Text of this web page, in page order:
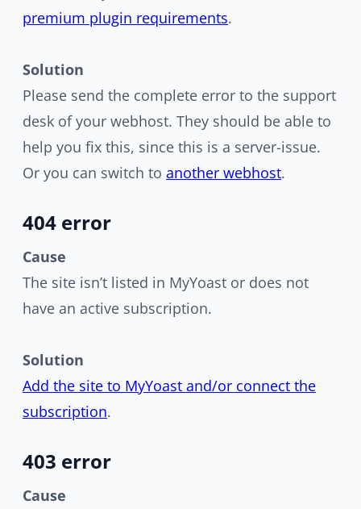
premium plugin requirements.
Solution
Please send the complete error to the support
desk of your webhost. They should be able to
help you fix this, since this is a server-issue.
Or you can switch to another webhost.
404 error
Cause
The site isn’t listed in MyYoast or does not
have an active subscription.
Solution
Add the site to MyYoast and/or connect the
subscription.
403 error
Cause